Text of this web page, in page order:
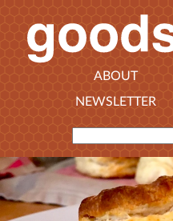
ABOUT
NEWSLETTER